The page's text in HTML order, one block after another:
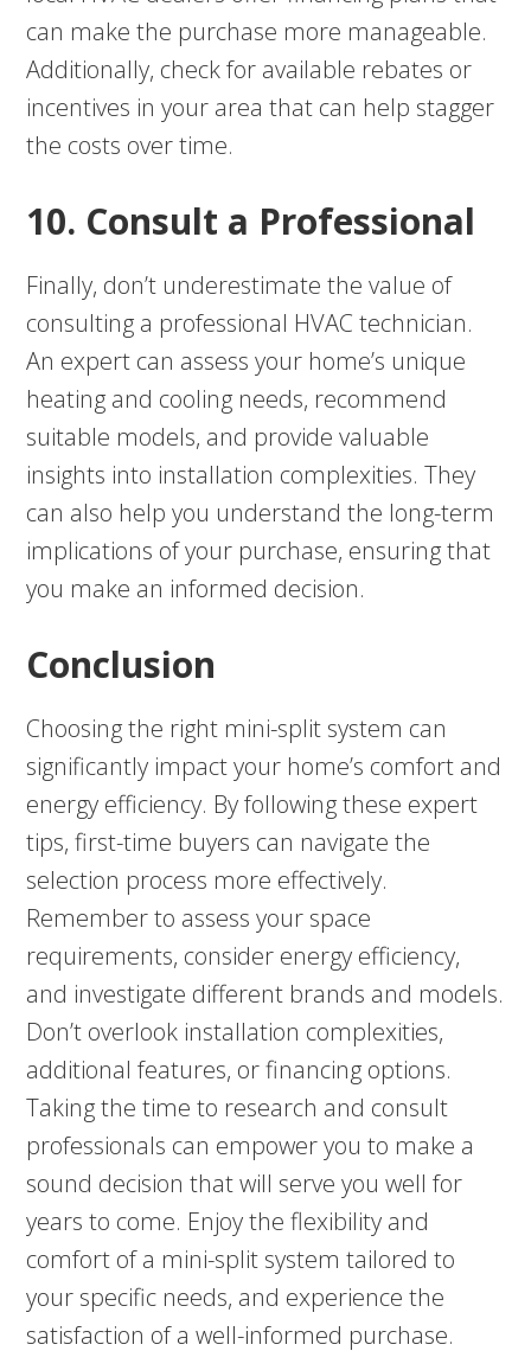
can make the purchase more manageable.
Additionally, check for available rebates or
incentives in your area that can help stagger
the costs over time.
10. Consult a Professional
Finally, don’t underestimate the value of
consulting a professional HVAC technician.
An expert can assess your home’s unique
heating and cooling needs, recommend
suitable models, and provide valuable
insights into installation complexities. They
can also help you understand the long-term
implications of your purchase, ensuring that
you make an informed decision.
Conclusion
Choosing the right mini-split system can
significantly impact your home’s comfort and
energy efficiency. By following these expert
tips, first-time buyers can navigate the
selection process more effectively.
Remember to assess your space
requirements, consider energy efficiency,
and investigate different brands and models.
Don’t overlook installation complexities,
additional features, or financing options.
Taking the time to research and consult
professionals can empower you to make a
sound decision that will serve you well for
years to come. Enjoy the flexibility and
comfort of a mini-split system tailored to
your specific needs, and experience the
satisfaction of a well-informed purchase.